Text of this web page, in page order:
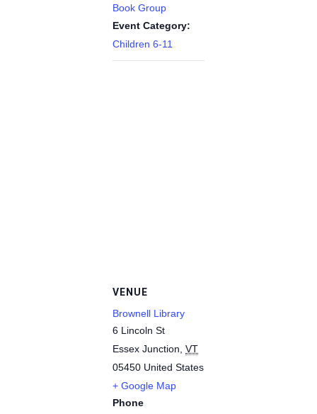
Book Group
Event Category:
Children 6-11
VENUE
Brownell Library
6 Lincoln St
Essex Junction VT
05450 United States
+ Google Map
Phone